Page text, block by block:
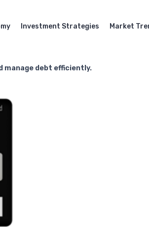
Investment Strategies Market
manage debt efficiently.